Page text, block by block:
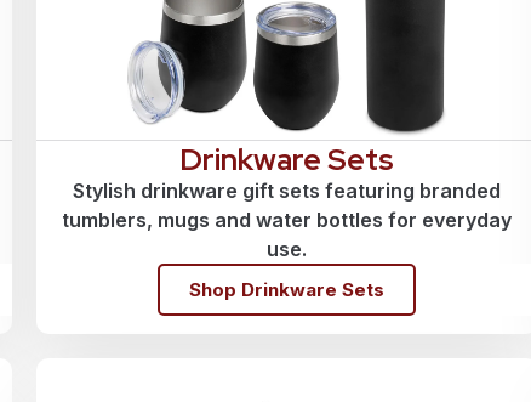
Drinkware Sets
Stylish drinkware gift sets featuring branded
tumblers, mugs and water bottles for everyday
use.
Shop Drinkware Sets